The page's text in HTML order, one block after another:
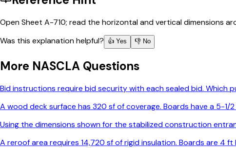
Open Sheet A-710; read the horizontal and vertical dimensions
Was this explanation helpful?
👍 Yes 👎 No
More NASCLA Questions
Bid instructions require bid security with each sealed bid.
A wood deck surface has 320 sf of coverage. Boards have a 5-
Using the dimensions shown for the stabilized construction
A reroof area requires 14,720 sf of rigid insulation. Boards are 4